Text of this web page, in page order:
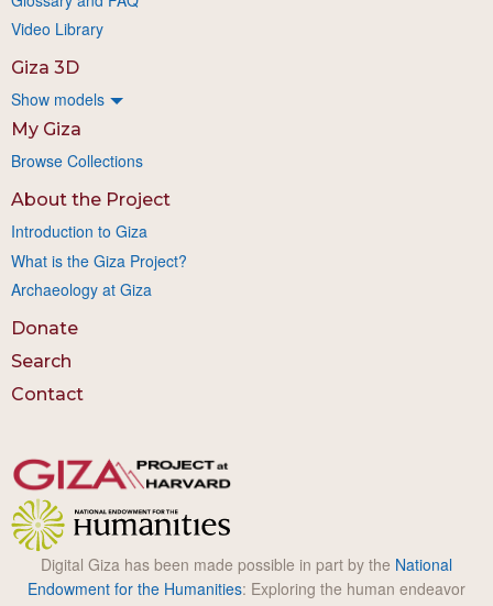
Video Library
Giza 3D
Show models
My Giza
Browse Collections
About the Project
Introduction to Giza
What is the Giza Project?
Archaeology at Giza
Donate
Search
Contact
Digital Giza has been made possible in part by the National
Endowment for the Humanities: Exploring the human endeavor